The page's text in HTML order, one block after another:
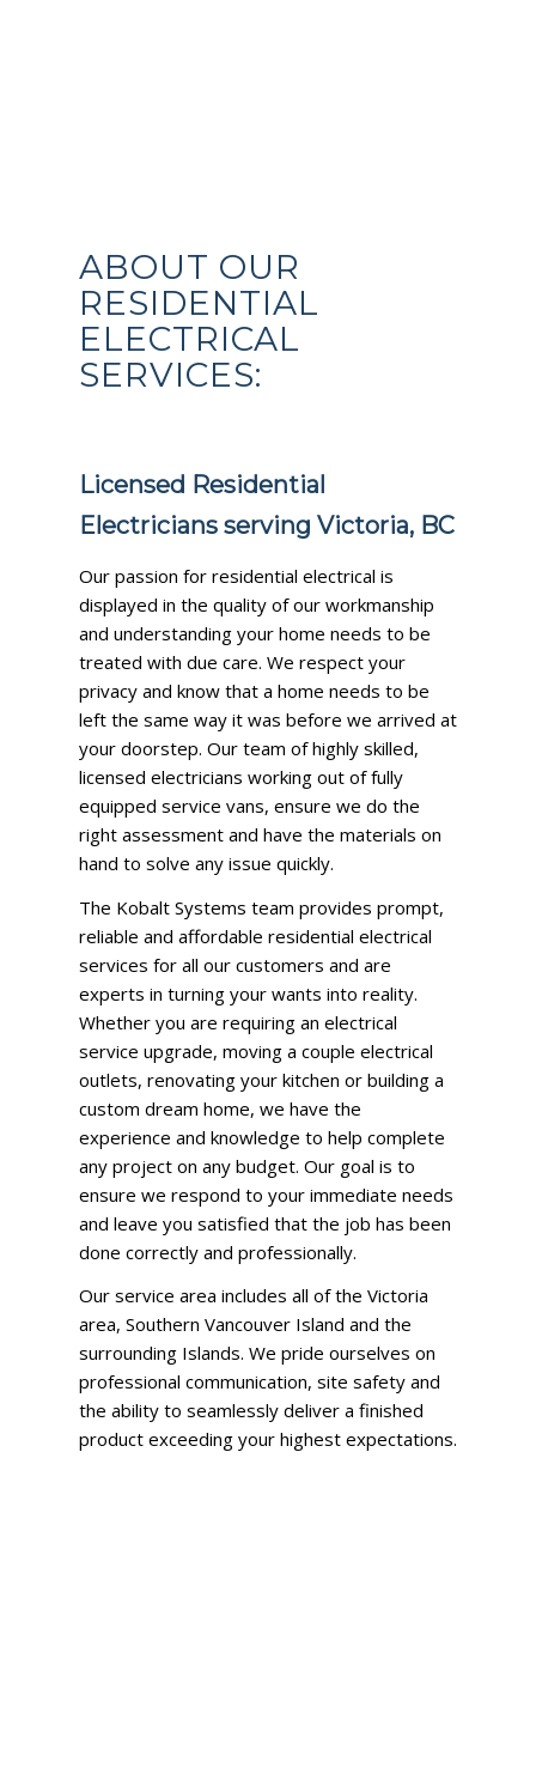
ABOUT OUR
RESIDENTIAL
ELECTRICAL
SERVICES:
Licensed Residential
Electricians serving Victoria, BC
Our passion for residential electrical is
displayed in the quality of our workmanship
and understanding your home needs to be
treated with due care. We respect your
privacy and know that a home needs to be
left the same way it was before we arrived at
your doorstep. Our team of highly skilled,
licensed electricians working out of fully
equipped service vans, ensure we do the
right assessment and have the materials on
hand to solve any issue quickly.
The Kobalt Systems team provides prompt,
reliable and affordable residential electrical
services for all our customers and are
experts in turning your wants into reality.
Whether you are requiring an electrical
service upgrade, moving a couple electrical
outlets, renovating your kitchen or building a
custom dream home, we have the
experience and knowledge to help complete
any project on any budget. Our goal is to
ensure we respond to your immediate needs
and leave you satisfied that the job has been
done correctly and professionally.
Our service area includes all of the Victoria
area, Southern Vancouver Island and the
surrounding Islands. We pride ourselves on
professional communication, site safety and
the ability to seamlessly deliver a finished
product exceeding your highest expectations.